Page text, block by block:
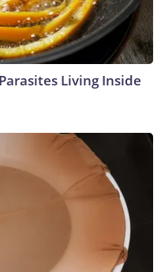
Living Inside